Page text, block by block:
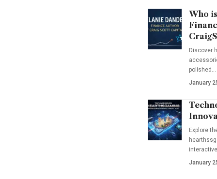
Who
Discover
polished…
January
Explore
January